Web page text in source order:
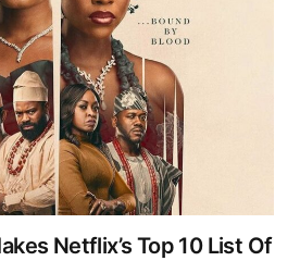
Netflix’s Top 10 List Of